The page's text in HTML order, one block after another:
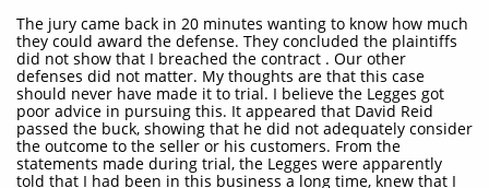
The jury came back in 20 minutes wanting to know how much
they could award the defense. They concluded the plaintiffs
did not show that I breached the contract . Our other
defenses did not matter. My thoughts are that this case
should never have made it to trial. I believe the Legges got
poor advice in pursuing this. It appeared that David Reid
passed the buck, showing that he did not adequately consider
the outcome to the seller or his customers. From the
statements made during trial, the Legges were apparently
told that I had been in this business a long time, knew that I